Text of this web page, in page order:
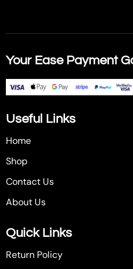
Your Ease Payment
Useful Links
Home
Shop
Contact Us
About Us
Quick Links
Return Policy